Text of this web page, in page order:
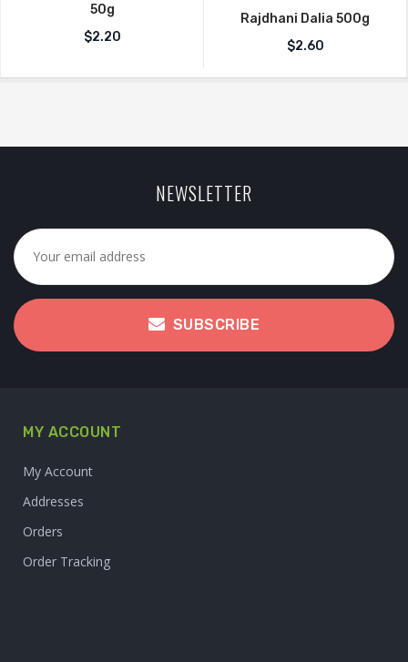
50g
$2.20
Rajdhani Dalia 500g
$2.60
NEWSLETTER
SUBSCRIBE
MY ACCOUNT
My Account
Addresses
Orders
Order Tracking